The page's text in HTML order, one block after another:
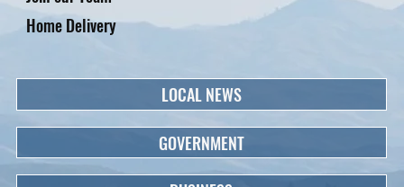
Home Delivery
LOCAL NEWS
GOVERNMENT